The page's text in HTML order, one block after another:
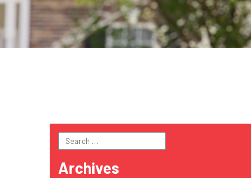
Search
for:
Archives